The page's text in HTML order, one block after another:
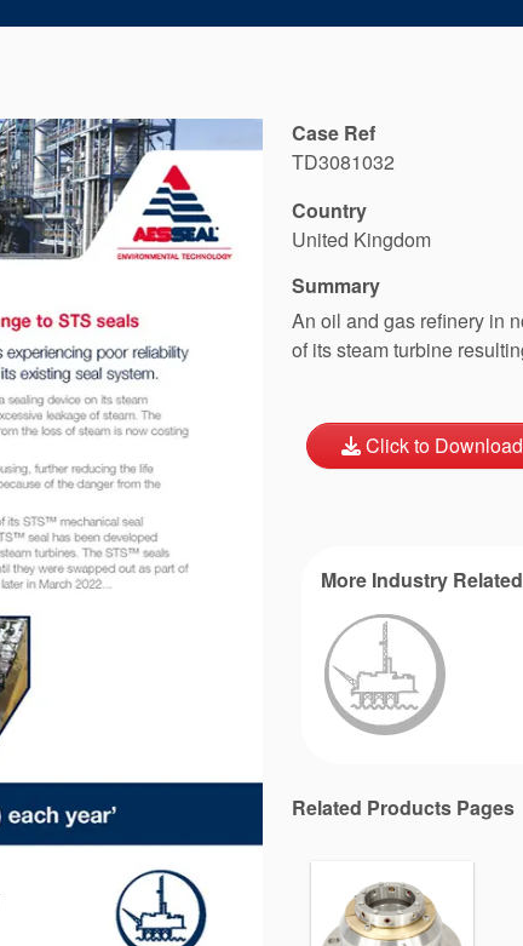
Case Ref
TD3081032
Country
United Kingdom
Summary
An oil and gas refinery in
of its steam turbine
Click to Download
More Industry
Related Products Pages